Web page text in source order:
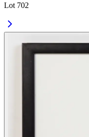
Lot 702